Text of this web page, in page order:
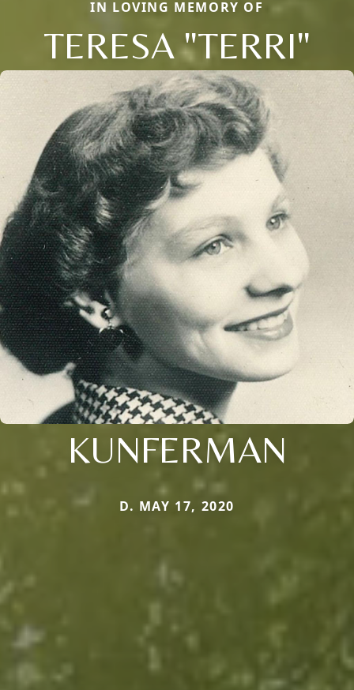
IN LOVING MEMORY OF
TERESA "TERRI"
KUNFERMAN
D. MAY 17, 2020